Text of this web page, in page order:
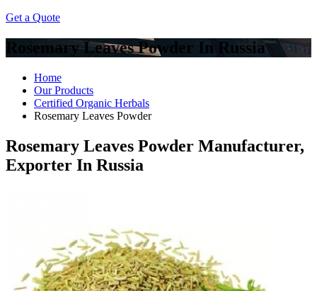
Get a Quote
Rosemary Leaves Powder In Russia
Home
Our Products
Certified Organic Herbals
Rosemary Leaves Powder
Rosemary Leaves Powder Manufacturer,
Exporter In Russia